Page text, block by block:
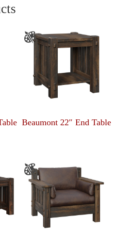
Beaumont 22″ End Table